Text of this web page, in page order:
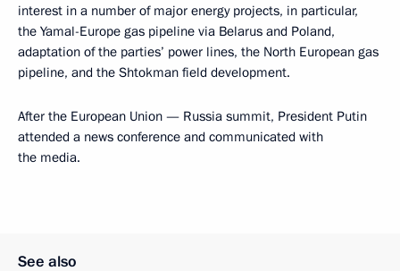
interest in a number of major energy projects, in particular,
the Yamal-Europe gas pipeline via Belarus and Poland,
adaptation of the parties’ power lines, the North European gas
pipeline, and the Shtokman field development.
After the European Union — Russia summit, President Putin
attended a news conference and communicated with
the media.
See also